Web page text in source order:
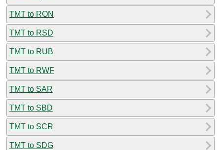
TMT to RON
TMT to RSD
TMT to RUB
TMT to RWF
TMT to SAR
TMT to SBD
TMT to SCR
TMT to SDG